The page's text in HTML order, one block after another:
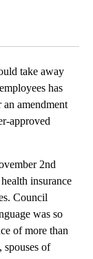
take away
has
an amendment
approved
2nd
insurance
Council
was so
of more than
spouses of